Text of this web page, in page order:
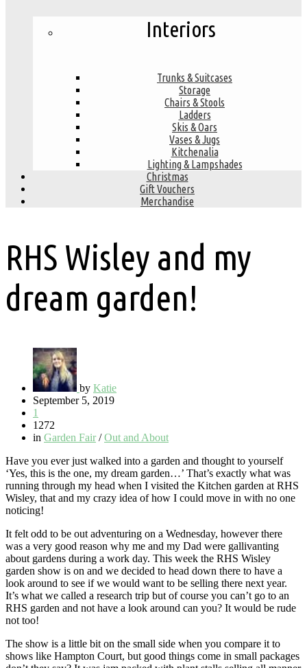
Interiors
Trunks & Suitcases
Storage
Chairs & Stools
Ladders
Skis & Oars
Vases & Jugs
Kitchenalia
Lighting & Lampshades
Christmas
Gift Vouchers
Merchandise
RHS Wisley and my
dream garden!
by Katie
September 5, 2019
1
1272
in Garden Fair/Out and About
Have you ever just walked into a garden and thought to yourself
‘Yes, this is the one, my dream garden…’ That’s exactly what was
running through my head when I visited the Kitchen garden at RHS
Wisley, that and my crazy idea of how I could move in with no one
noticing!
It felt odd to be out adventuring on a Wednesday, however there
was a very good reason why me and my Dad were gallivanting
about gardens during a work day. This week the RHS Wisley
garden show is on and we decided to head down there to have a
look around to see if we would want to be selling there next year.
It’s what we called a research trip but of course you can’t go to an
RHS garden and not have a look around can you? It would be rude
not too!
The show is a little bit on the small side when you compare it to
shows like Hampton Court, but good things come in small packages